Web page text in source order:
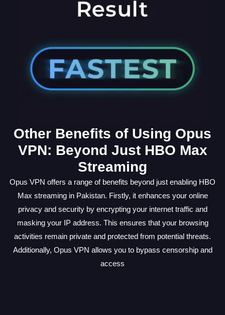
Other Benefits of Using Opus
VPN: Beyond Just HBO Max
Streaming
Opus VPN offers a range of benefits beyond just enabling HBO
Max streaming in Pakistan. Firstly, it enhances your online
privacy and security by encrypting your internet traffic and
masking your IP address. This ensures that your browsing
activities remain private and protected from potential threats.
Additionally, Opus VPN allows you to bypass censorship and
access